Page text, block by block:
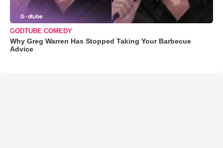
GODTUBE COMEDY
Why Greg Warren Has Stopped Taking Your Barbecue
Advice